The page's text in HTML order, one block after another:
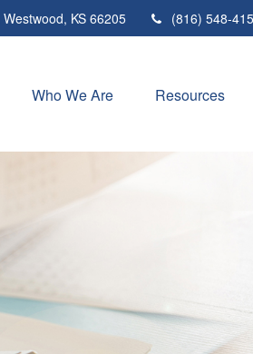
Westwood, KS 66205 (816) 548-
Who We Are Resources